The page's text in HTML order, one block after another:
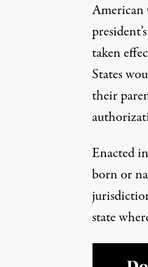
taken
States
their
Enacted
born or
state